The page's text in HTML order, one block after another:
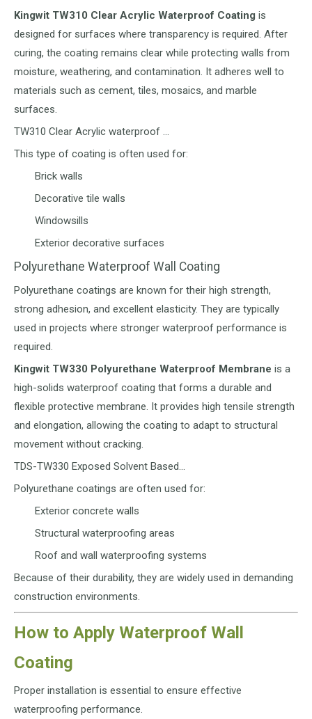
Kingwit TW310 Clear Acrylic Waterproof Coating is
designed for surfaces where transparency is required. After
curing, the coating remains clear while protecting walls from
moisture, weathering, and contamination. It adheres well to
materials such as cement, tiles, mosaics, and marble
surfaces.
TW310 Clear Acrylic waterproof …
This type of coating is often used for:
Brick walls
Decorative tile walls
Windowsills
Exterior decorative surfaces
Polyurethane Waterproof Wall Coating
Polyurethane coatings are known for their high strength,
strong adhesion, and excellent elasticity. They are typically
used in projects where stronger waterproof performance is
required.
Kingwit TW330 Polyurethane Waterproof Membrane is a
high-solids waterproof coating that forms a durable and
flexible protective membrane. It provides high tensile strength
and elongation, allowing the coating to adapt to structural
movement without cracking.
TDS-TW330 Exposed Solvent Based…
Polyurethane coatings are often used for:
Exterior concrete walls
Structural waterproofing areas
Roof and wall waterproofing systems
Because of their durability, they are widely used in demanding
construction environments.
How to Apply Waterproof Wall
Coating
Proper installation is essential to ensure effective
waterproofing performance.